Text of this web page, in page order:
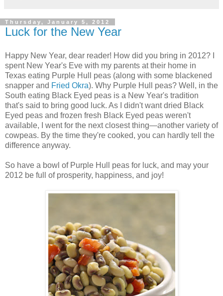
Thursday, January 5, 2012
Luck for the New Year
Happy New Year, dear reader! How did you bring in 2012? I
spent New Year's Eve with my parents at their home in
Texas eating Purple Hull peas (along with some blackened
snapper and Fried Okra). Why Purple Hull peas? Well, in the
South eating Black Eyed peas is a New Year's tradition
that's said to bring good luck. As I didn't want dried Black
Eyed peas and frozen fresh Black Eyed peas weren't
available, I went for the next closest thing—another variety of
cowpeas. By the time they're cooked, you can hardly tell the
difference anyway.
So have a bowl of Purple Hull peas for luck, and may your
2012 be full of prosperity, happiness, and joy!